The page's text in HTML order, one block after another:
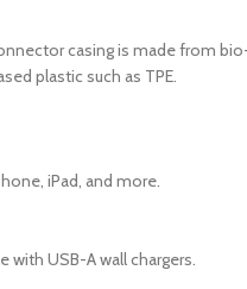
casing is made from
plastic such as TPE.
iPad, and more.
with USB-A wall chargers.